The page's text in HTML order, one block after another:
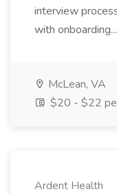
interview
with onboarding...
McLean, VA
$20 - $22
Ardent Health